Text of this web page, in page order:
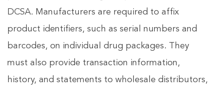
DCSA. Manufacturers are required to affix
product identifiers, such as serial numbers and
barcodes, on individual drug packages. They
must also provide transaction information,
history, and statements to wholesale distributors,